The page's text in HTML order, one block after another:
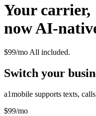
Your carrier,
now AI-
$99/mo All included.
Switch your
a1mobile supports texts,
$99/mo